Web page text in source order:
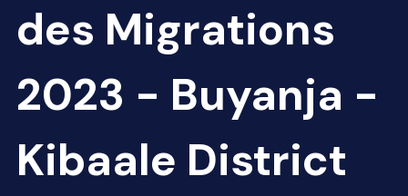
des Migrations
2023 - Buyanja -
Kibaale District